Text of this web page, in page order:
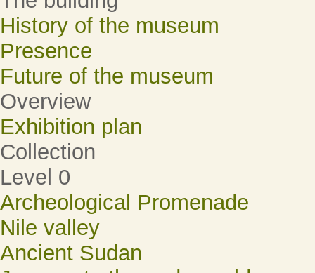
History of the museum
Presence
Future of the museum
Overview
Exhibition plan
Collection
Level 0
Archeological Promenade
Nile valley
Ancient Sudan